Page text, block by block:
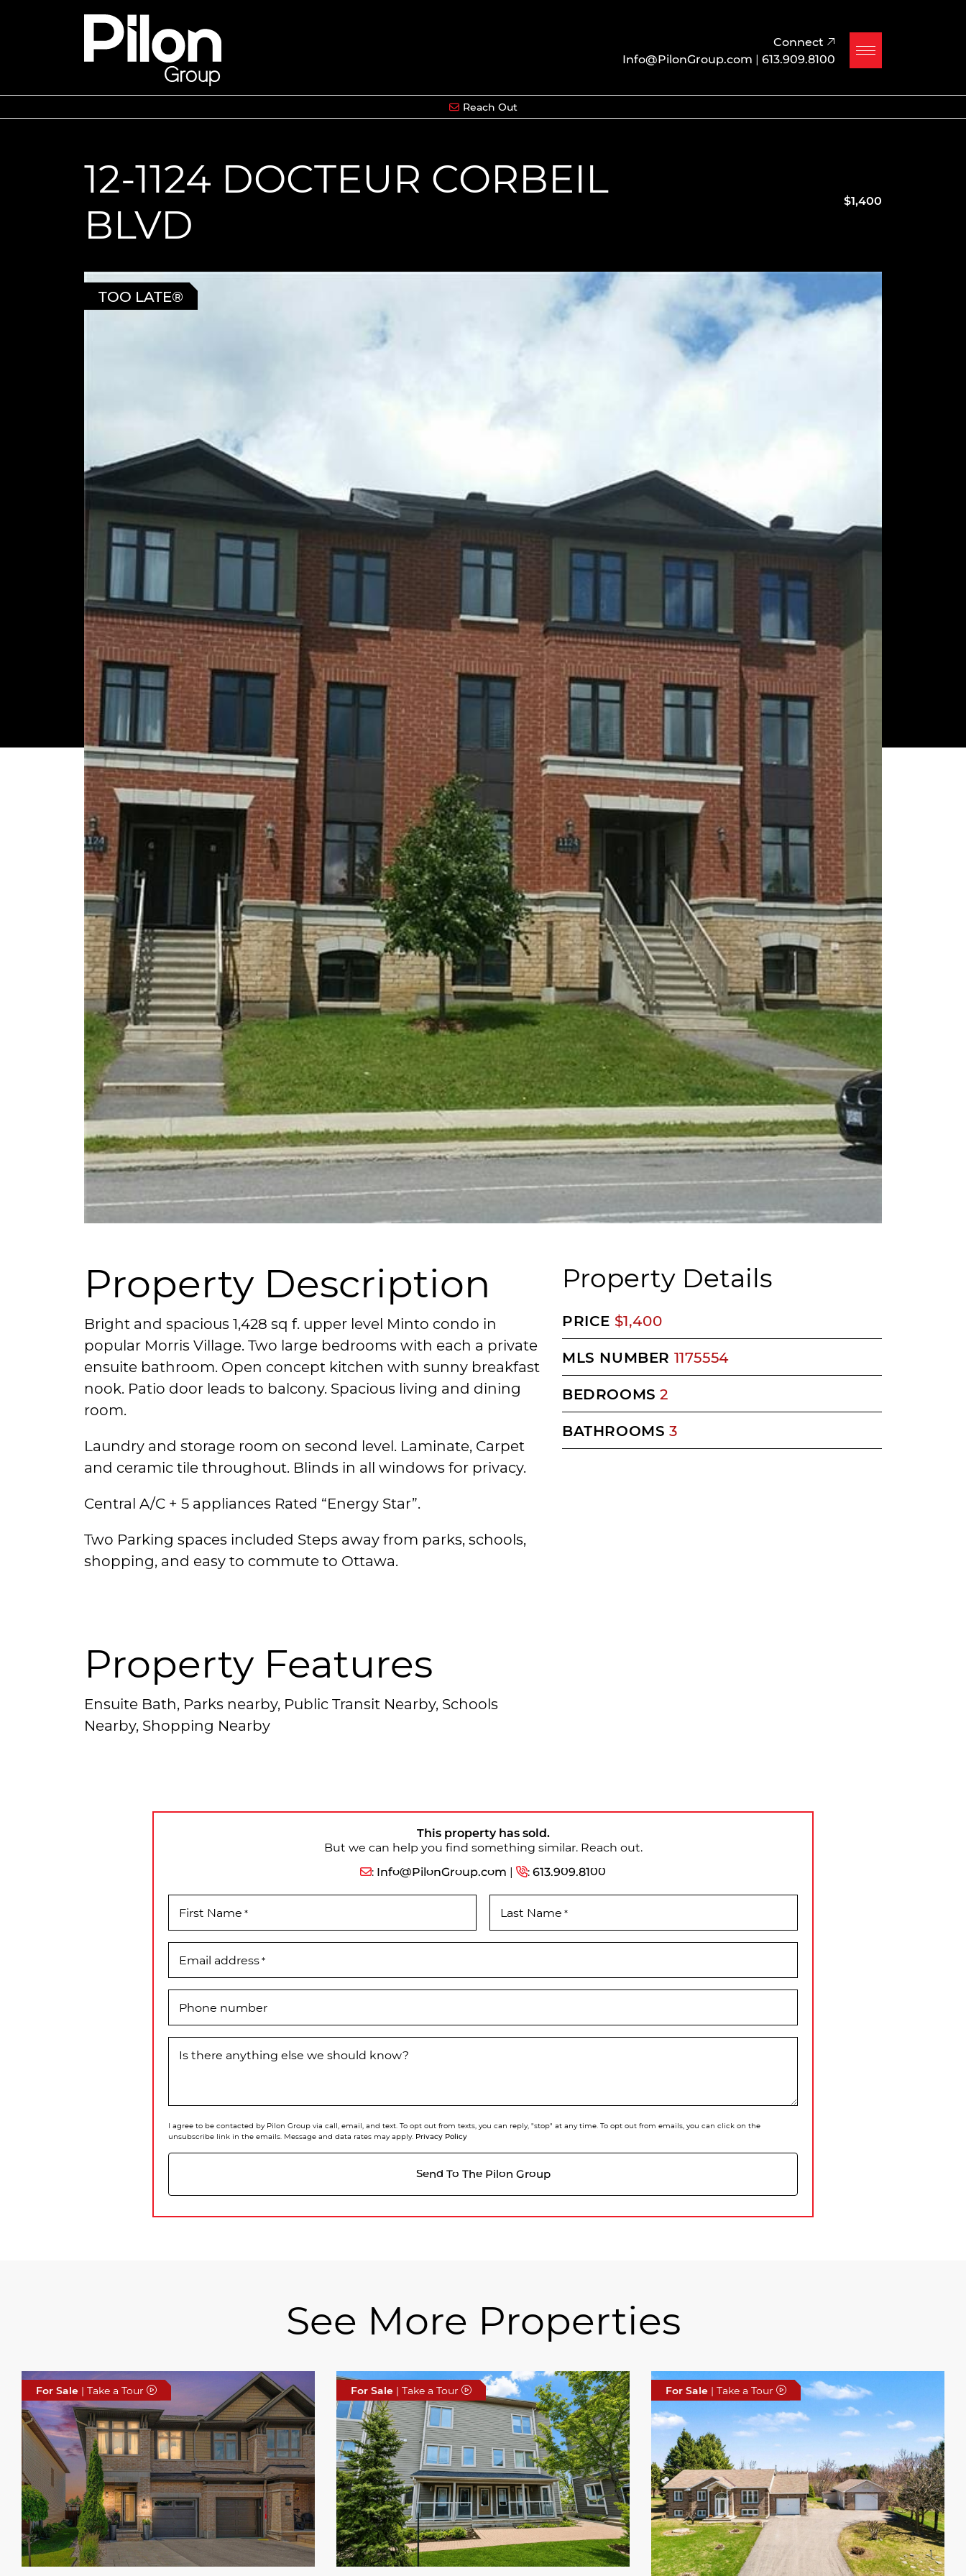
Skip to content
Connect
Info@PilonGroup.com | 613.909.8100
Reach Out
12-1124 DOCTEUR CORBEIL
BLVD
$1,400
TOO LATE®
Property Description
Bright and spacious 1,428 sq f. upper level Minto condo in
popular Morris Village. Two large bedrooms with each a private
ensuite bathroom. Open concept kitchen with sunny breakfast
nook. Patio door leads to balcony. Spacious living and dining
room.
Laundry and storage room on second level. Laminate, Carpet
and ceramic tile throughout. Blinds in all windows for privacy.
Central A/C + 5 appliances Rated “Energy Star”.
Two Parking spaces included Steps away from parks, schools,
shopping, and easy to commute to Ottawa.
Property Features
Ensuite Bath, Parks nearby, Public Transit Nearby, Schools
Nearby, Shopping Nearby
Property Details
PRICE $1,400
MLS NUMBER 1175554
BEDROOMS 2
BATHROOMS 3
This property has sold.
But we can help you find something similar. Reach out.
: Info@PilonGroup.com | :613.909.8100
First Name * Last Name *
Email address*
Phone number
Is there anything else we should know?
I agree to be contacted by Pilon Group via call, email, and text. To opt out from texts, you can reply, "stop" at any time. To opt out from emails, you can click on the
unsubscribe link in the emails. Message and data rates may apply. Privacy Policy
Send To The Pilon Group
See More Properties
For Sale | Take a Tour For Sale | Take a Tour For Sale | Take a Tour